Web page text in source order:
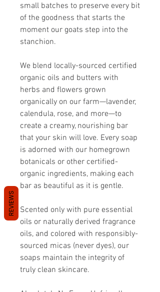
small batches to preserve every bit
of the goodness that starts the
moment our goats step into the
stanchion.
We blend locally-sourced certified
organic oils and butters with
herbs and flowers grown
organically on our farm—lavender,
calendula, rose, and more—to
create a creamy, nourishing bar
that your skin will love. Every soap
is adorned with our homegrown
botanicals or other certified-
organic ingredients, making each
bar as beautiful as it is gentle.
Scented only with pure essential
oils or naturally derived fragrance
oils, and colored with responsibly-
sourced micas (never dyes), our
soaps maintain the integrity of
truly clean skincare.
REVIEWS